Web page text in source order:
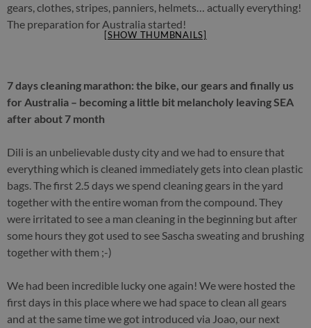
gears, clothes, stripes, panniers, helmets… actually everything!
The preparation for Australia started!
[SHOW THUMBNAILS]
7 days cleaning marathon: the bike, our gears and finally us
for Australia – becoming a little bit melancholy leaving SEA
after about 7 month
Dili is an unbelievable dusty city and we had to ensure that
everything which is cleaned immediately gets into clean plastic
bags. The first 2.5 days we spend cleaning gears in the yard
together with the entire woman from the compound. They
were irritated to see a man cleaning in the beginning but after
some hours they got used to see Sascha sweating and brushing
together with them ;-)
We had been incredible lucky one again! We were hosted the
first days in this place where we had space to clean all gears
and at the same time we got introduced via Joao, our next